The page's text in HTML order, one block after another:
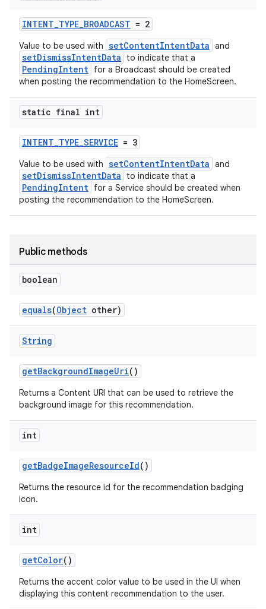
INTENT_TYPE_BROADCAST = 2
Value to be used with setContentIntentData and
setDismissIntentData to indicate that a
PendingIntent for a Broadcast should be created
when posting the recommendation to the HomeScreen.
static final int
INTENT_TYPE_SERVICE = 3
Value to be used with setContentIntentData and
setDismissIntentData to indicate that a
PendingIntent for a Service should be created when
posting the recommendation to the HomeScreen.
Public methods
boolean
equals(Object other)
String
getBackgroundImageUri()
Returns a Content URI that can be used to retrieve the
background image for this recommendation.
int
getBadgeImageResourceId()
Returns the resource id for the recommendation badging
icon.
int
getColor()
Returns the accent color value to be used in the UI when
displaying this content recommendation to the user.